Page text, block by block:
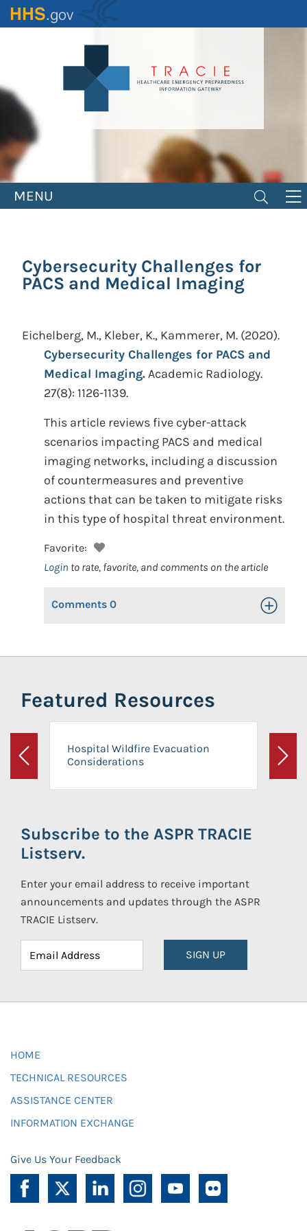
Skip
to
MENU
Cybersecurity Challenges for
PACS and Medical Imaging
Eichelberg, M., Kleber, K., Kammerer, M. (2020).
Cybersecurity Challenges for PACS and
Medical Imaging.Academic Radiology.
27(8): 1126-1139.
This article reviews five cyber-attack
scenarios impacting PACS and medical
imaging networks, including a discussion
of countermeasures and preventive
actions that can be taken to mitigate risks
in this type of hospital threat environment.
Favorite:
Login to rate, favorite, and comments on the article
Comments 0 Toggle
Featured Resources
Previous
Hospital Wildfire Evacuation
Considerations
Next
Subscribe to the ASPR TRACIE
Listserv.
Enter your email address to receive important
announcements and updates through the ASPR
TRACIE Listserv.
SIGN UP
HOME
TECHNICAL RESOURCES
ASSISTANCE CENTER
INFORMATION EXCHANGE
Give Us Your Feedback